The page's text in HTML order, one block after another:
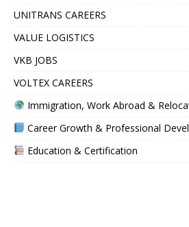
UNITRANS CAREERS
VALUE LOGISTICS
VKB JOBS
VOLTEX CAREERS
Immigration, Work Abroad &
Career Growth & Professional
Education & Certification